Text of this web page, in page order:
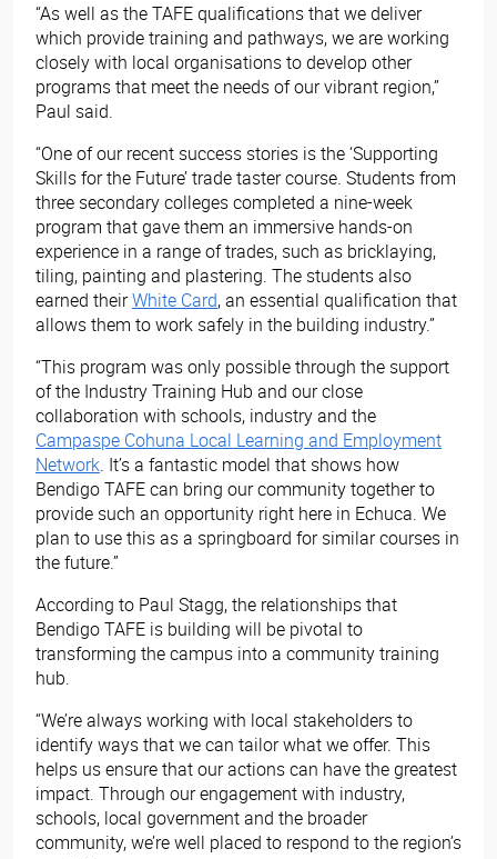
“As well as the TAFE qualifications that we deliver
which provide training and pathways, we are working
closely with local organisations to develop other
programs that meet the needs of our vibrant region,”
Paul said.
“One of our recent success stories is the ‘Supporting
Skills for the Future’ trade taster course. Students from
three secondary colleges completed a nine-week
program that gave them an immersive hands-on
experience in a range of trades, such as bricklaying,
tiling, painting and plastering. The students also
earned theirWhite Card, an essential qualification that
allows them to work safely in the building industry.”
“This program was only possible through the support
of the Industry Training Hub and our close
collaboration with schools, industry and the
Campaspe Cohuna Local Learning and Employment
Network. It’s a fantastic model that shows how
Bendigo TAFE can bring our community together to
provide such an opportunity right here in Echuca. We
plan to use this as a springboard for similar courses in
the future.”
According to Paul Stagg, the relationships that
Bendigo TAFE is building will be pivotal to
transforming the campus into a community training
hub.
“We’re always working with local stakeholders to
identify ways that we can tailor what we offer. This
helps us ensure that our actions can have the greatest
impact. Through our engagement with industry,
schools, local government and the broader
community, we’re well placed to respond to the region’s